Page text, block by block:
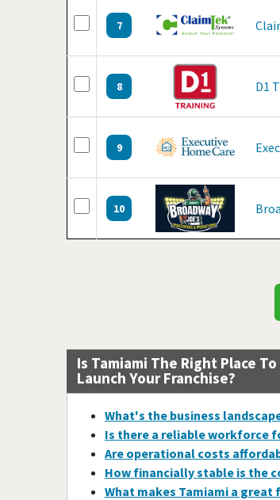
7
8 D1
9
10
Is Tamiami The Right Place To
Launch Your Franchise?
What's the business
Is there a reliable workforce
Are operational costs
How financially stable is the
What makes Tamiami a